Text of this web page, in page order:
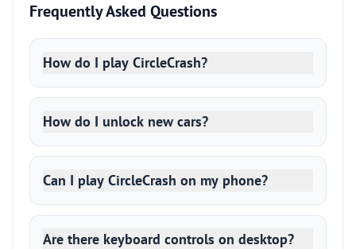
Frequently Asked Questions
How do I play CircleCrash?
How do I unlock new cars?
Can I play CircleCrash on my phone?
Are there keyboard controls on desktop?